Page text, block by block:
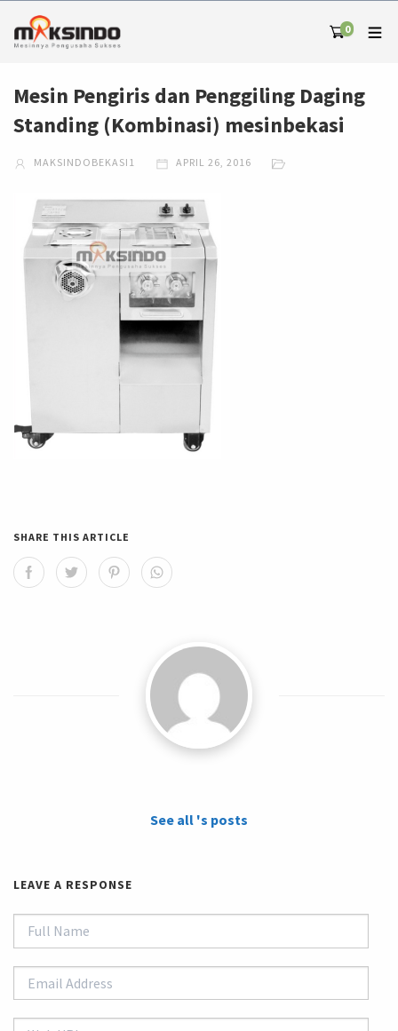
0
Mesin Pengiris dan Penggiling Daging
Standing (Kombinasi) mesinbekasi
MAKSINDOBEKASI1 APRIL 26, 2016
SHARE THIS ARTICLE
See all 's posts
LEAVE A RESPONSE